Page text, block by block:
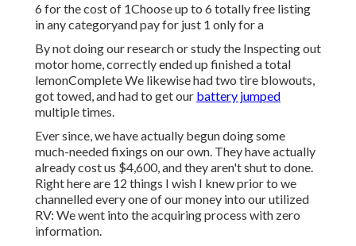
6 for the cost of 1Choose up to 6 totally free listing
in any categoryand pay for just 1 only for a
By not doing our research or study the Inspecting out
motor home, correctly ended up finished a total
lemonComplete We likewise had two tire blowouts,
got towed, and had to get our battery jumped
multiple times.
Ever since, we have actually begun doing some
much-needed fixings on our own. They have actually
already cost us $4,600, and they aren't shut to done.
Right here are 12 things I wish I knew prior to we
channelled every one of our money into our utilized
RV: We went into the acquiring process with zero
information.